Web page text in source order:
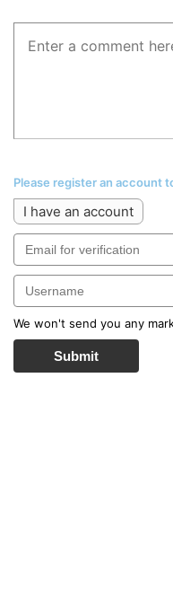
Please register an account
I have an account
We won't send you any
Submit